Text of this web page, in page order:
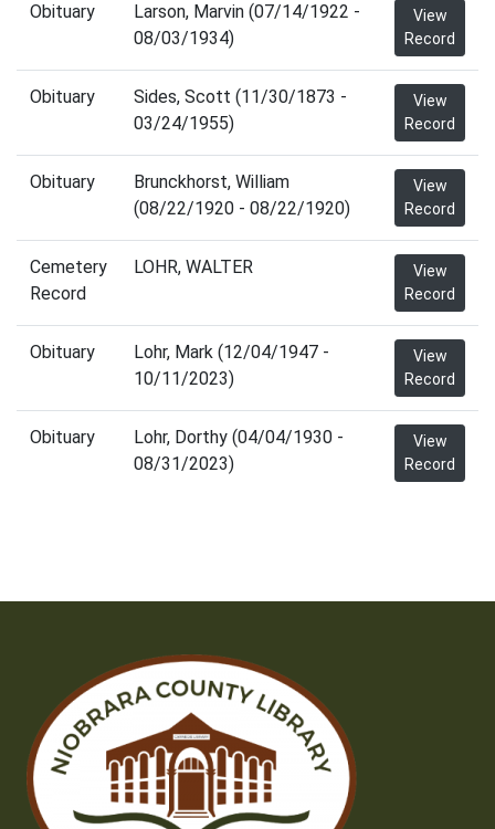
Obituary
Larson, Marvin (07/14/1922 -
08/03/1934)
View
Record
Obituary
Sides, Scott (11/30/1873 -
03/24/1955)
View
Record
Obituary
Brunckhorst, William
(08/22/1920 - 08/22/1920)
View
Record
Cemetery
Record
LOHR, WALTER
View
Record
Obituary
Lohr, Mark (12/04/1947 -
10/11/2023)
View
Record
Obituary
Lohr, Dorthy (04/04/1930 -
08/31/2023)
View
Record